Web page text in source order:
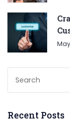
Recent Posts